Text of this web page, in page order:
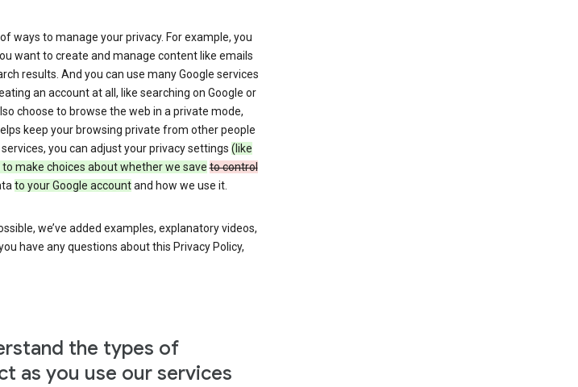
ways to manage your privacy. For example, you
want to create and manage content like emails
results. And you can use many Google services
an account at all, like searching on Google or
choose to browse the web in a private mode,
keep your browsing private from other people
you can adjust your privacy settings (like
make choices about whether we save to control
to your Google accountand how we use it.
we’ve added examples, explanatory videos,
have any questions about this Privacy Policy,
the types of
as you use our services